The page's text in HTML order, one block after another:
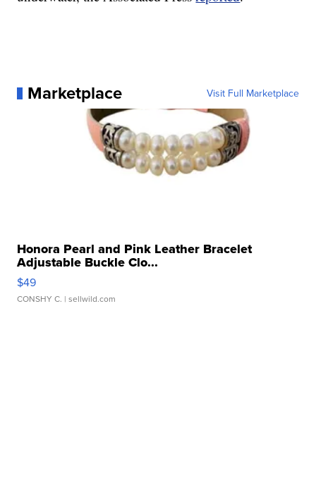
Marketplace Visit Full Marketplace
Honora Pearl and Pink Leather Bracelet
Adjustable Buckle Clo...
$49
CONSHY C. | sellwild.com